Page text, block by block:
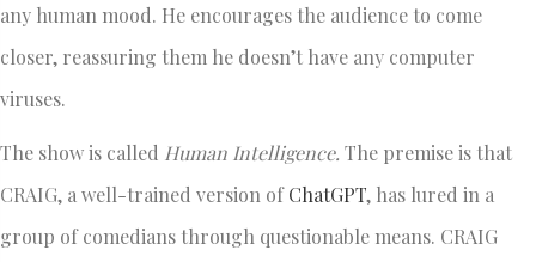
any human mood. He encourages the audience to come
closer, reassuring them he doesn’t have any computer
viruses.
The show is called Human Intelligence. The premise is that
CRAIG, a well-trained version ofChatGPT, has lured in a
group of comedians through questionable means. CRAIG